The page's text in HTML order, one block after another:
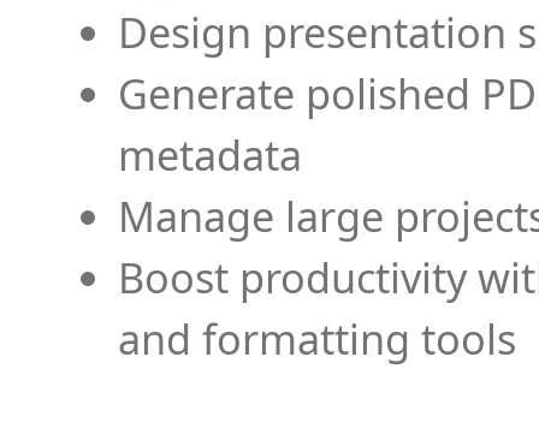
Design presentation
Generate polished
metadata
Manage large
Boost productivity
and formatting tools